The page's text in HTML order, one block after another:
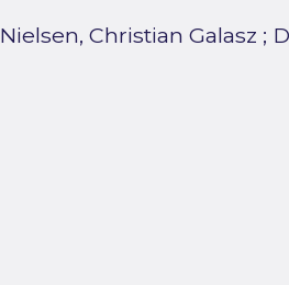
Nielsen, Christian Galasz ;